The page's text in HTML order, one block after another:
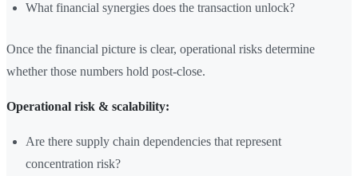
What financial synergies does the transaction unlock?
Once the financial picture is clear, operational risks determine
whether those numbers hold post-close.
Operational risk & scalability:
Are there supply chain dependencies that represent
concentration risk?